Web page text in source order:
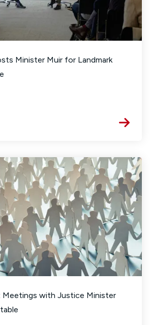
Minister Muir for Landmark
Meetings with Justice Minister